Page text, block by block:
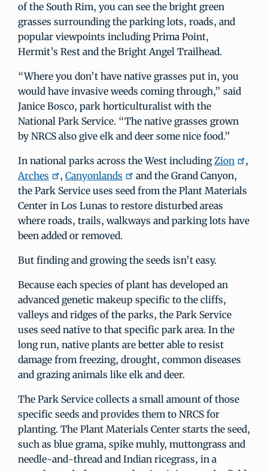
of the South Rim, you can see the bright green
grasses surrounding the parking lots, roads, and
popular viewpoints including Prima Point,
Hermit’s Rest and the Bright Angel Trailhead.
“Where you don’t have native grasses put in, you
would have invasive weeds coming through,” said
Janice Bosco, park horticulturalist with the
National Park Service. “The native grasses grown
by NRCS also give elk and deer some nice food.”
In national parks across the West includingZion
,
Arches
, Canyonlands
and the Grand Canyon,
the Park Service uses seed from the Plant Materials
Center in Los Lunas to restore disturbed areas
where roads, trails, walkways and parking lots have
been added or removed.
But finding and growing the seeds isn’t easy.
Because each species of plant has developed an
advanced genetic makeup specific to the cliffs,
valleys and ridges of the parks, the Park Service
uses seed native to that specific park area. In the
long run, native plants are better able to resist
damage from freezing, drought, common diseases
and grazing animals like elk and deer.
The Park Service collects a small amount of those
specific seeds and provides them to NRCS for
planting. The Plant Materials Center starts the seed,
such as blue grama, spike muhly, muttongrass and
needle-and-thread and Indian ricegrass, in a